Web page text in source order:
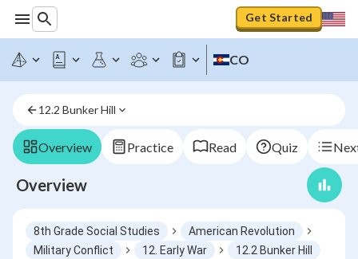
Get Started
CO
12.2 Bunker Hill
Overview Practice Read Quiz
Overview
8th Grade Social Studies
American Revolution
Military Conflict
12. Early War 12.2 Bunker Hill